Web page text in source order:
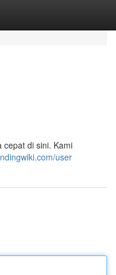
cepat di sini. Kami
user